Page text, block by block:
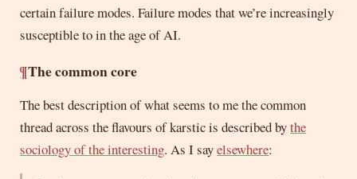
certain failure modes. Failure modes that we’re increasingly
susceptible to in the age of AI.
¶The common core
The best description of what seems to me the common
thread across the flavours of karstic is described bythe
sociology of the interesting. As I sayelsewhere: